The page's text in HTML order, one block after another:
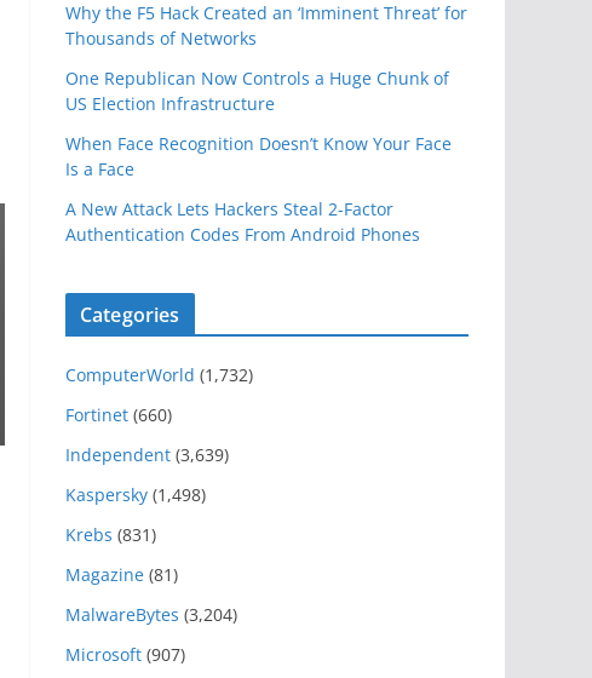
Why the F5 Hack Created an ‘Imminent Threat’ for
Thousands of Networks
One Republican Now Controls a Huge Chunk of
US Election Infrastructure
When Face Recognition Doesn’t Know Your Face
Is a Face
A New Attack Lets Hackers Steal 2-Factor
Authentication Codes From Android Phones
Categories
ComputerWorld (1,732)
Fortinet (660)
Independent (3,639)
Kaspersky (1,498)
Krebs (831)
Magazine (81)
MalwareBytes (3,204)
Microsoft (907)